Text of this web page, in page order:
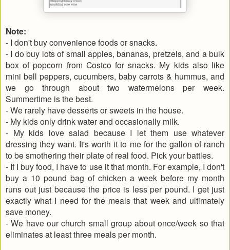
Note:
- I don't buy convenience foods or snacks.
- I do buy lots of small apples, bananas, pretzels, and a bulk
box of popcorn from Costco for snacks. My kids also like
mini bell peppers, cucumbers, baby carrots & hummus, and
we go through about two watermelons per week.
Summertime is the best.
- We rarely have desserts or sweets in the house.
- My kids only drink water and occasionally milk.
- My kids love salad because I let them use whatever
dressing they want. It's worth it to me for the gallon of ranch
to be smothering their plate of real food. Pick your battles.
- If I buy food, I have to use it that month. For example, I don't
buy a 10 pound bag of chicken a week before my month
runs out just because the price is less per pound. I get just
exactly what I need for the meals that week and ultimately
save money.
- We have our church small group about once/week so that
eliminates at least three meals per month.